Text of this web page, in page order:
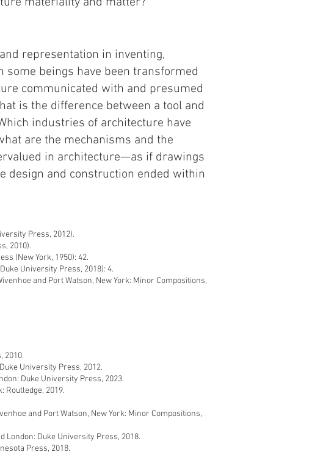
representation in inventing,
beings have been transformed
communicated with and presumed
is the difference between a tool and
industries of architecture have
are the mechanisms and the
in architecture—as if drawings
design and construction ended within
Press, 2012).
2010).
(New York, 1950): 42.
University Press, 2018): 4.
and Port Watson, New York: Minor Compositions,
2010.
University Press, 2012.
Duke University Press, 2023.
Routledge, 2019.
and Port Watson, New York: Minor Compositions,
London: Duke University Press, 2018.
Press, 2018.